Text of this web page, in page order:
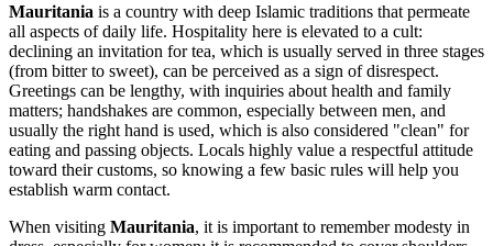
Mauritania is a country with deep Islamic traditions that permeate
all aspects of daily life. Hospitality here is elevated to a cult:
declining an invitation for tea, which is usually served in three stages
(from bitter to sweet), can be perceived as a sign of disrespect.
Greetings can be lengthy, with inquiries about health and family
matters; handshakes are common, especially between men, and
usually the right hand is used, which is also considered "clean" for
eating and passing objects. Locals highly value a respectful attitude
toward their customs, so knowing a few basic rules will help you
establish warm contact.
When visiting Mauritania, it is important to remember modesty in